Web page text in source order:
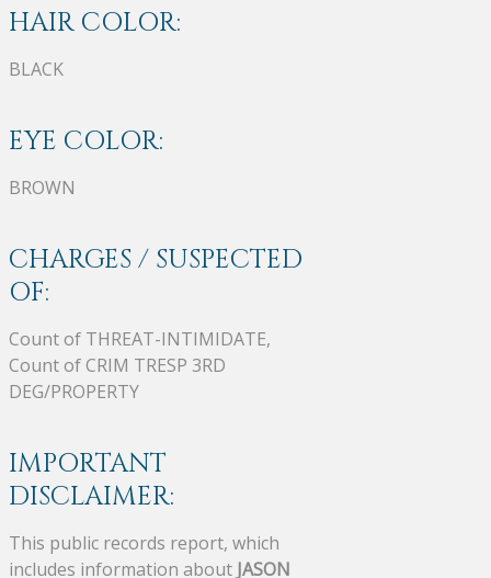
HAIR COLOR:
BLACK
EYE COLOR:
BROWN
CHARGES / SUSPECTED
OF:
Count of THREAT-INTIMIDATE,
Count of CRIM TRESP 3RD
DEG/PROPERTY
IMPORTANT
DISCLAIMER:
This public records report, which
includes information about JASON